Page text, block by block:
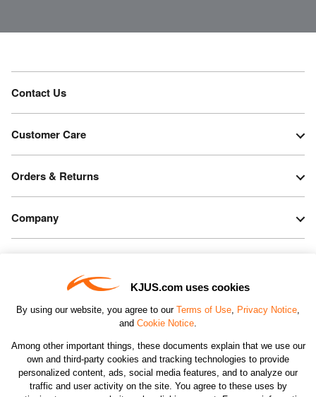
KJUS.com uses cookies
By using our website, you agree to our Terms of Use, Privacy Notice,
and Cookie Notice.
Among other important things, these documents explain that we use our
own and third-party cookies and tracking technologies to provide
personalized content, ads, social media features, and to analyze our
traffic and user activity on the site. You agree to these uses by
Contact Us
Customer Care
Orders & Returns
Company